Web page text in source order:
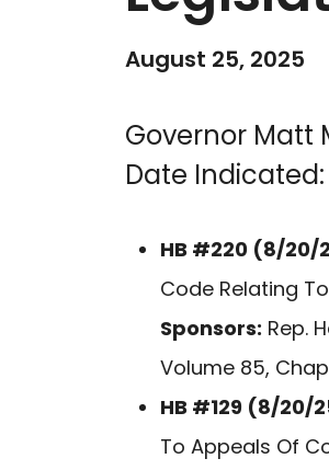
August 25, 2025
Governor Matt
Date Indicated:
HB #220 (8/20/
Code Relating
Sponsors: Rep.
Volume 85,
HB #129 (8/20/
To Appeals Of